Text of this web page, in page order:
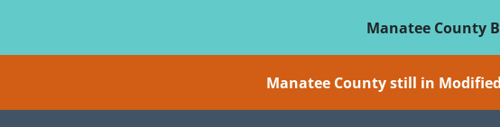
Manatee County
Manatee County still in